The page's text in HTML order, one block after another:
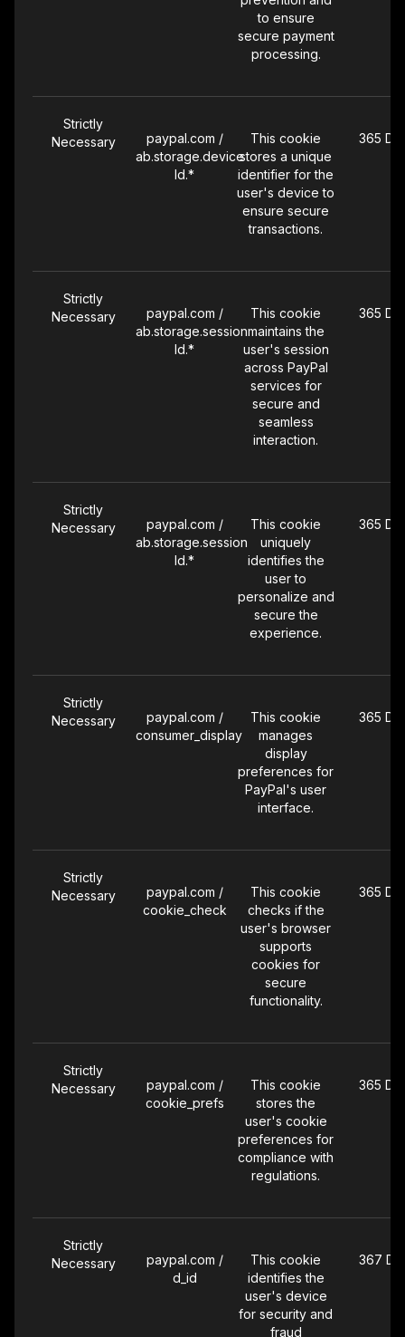
to ensure
secure payment
processing.
Strictly
Necessary
paypal.com /
ab.storage.device
Id.*
This cookie
stores a unique
identifier for the
user's device to
ensure secure
transactions.
365
Strictly
Necessary
paypal.com /
ab.storage.session
Id.*
This cookie
maintains the
user's session
across PayPal
services for
secure and
seamless
interaction.
365
Strictly
Necessary
paypal.com /
ab.storage.session
Id.*
This cookie
uniquely
identifies the
user to
personalize and
secure the
experience.
365
Strictly
Necessary
paypal.com /
consumer_display
This cookie
manages
display
preferences for
PayPal's user
interface.
365
Strictly
Necessary
paypal.com /
cookie_check
This cookie
checks if the
user's browser
supports
cookies for
secure
functionality.
365
Strictly
Necessary
paypal.com /
cookie_prefs
This cookie
stores the
user's cookie
preferences for
compliance with
regulations.
365
Strictly
Necessary
paypal.com /
d_id
This cookie
identifies the
user's device
for security and
fraud
367